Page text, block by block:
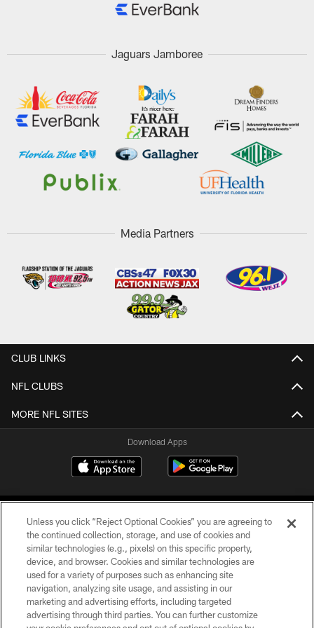
Jaguars Jamboree
Media Partners
CLUB LINKS
NFL CLUBS
MORE NFL SITES
Download Apps
©2026 Jacksonville Jaguars, LLC. All Rights Reserved.
PRIVACY POLICY
ACCESSIBILITY
Unless you click “Reject Optional Cookies” you are agreeing to
the continued collection, storage, and use of cookies and
similar technologies (e.g., pixels) on this specific property,
device, and browser. Cookies and similar technologies are
used for a variety of purposes such as enhancing site
navigation, analyzing site usage, and assisting in our
marketing and advertising efforts, including targeted
advertising through third parties. You can further customize